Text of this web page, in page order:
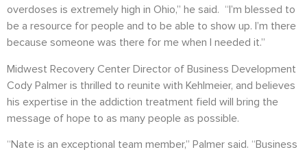
overdoses is extremely high in Ohio,” he said. “I’m blessed to
be a resource for people and to be able to show up. I’m there
because someone was there for me when I needed it.”
Midwest Recovery Center Director of Business Development
Cody Palmer is thrilled to reunite with Kehlmeier, and believes
his expertise in the addiction treatment field will bring the
message of hope to as many people as possible.
“Nate is an exceptional team member,” Palmer said. “Business